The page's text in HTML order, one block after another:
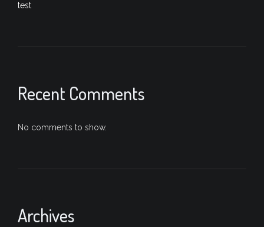
test
Recent Comments
No comments to show.
Archives